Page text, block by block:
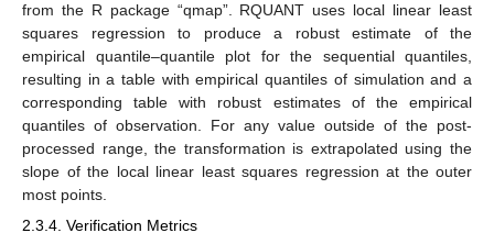
from the R package “qmap”. RQUANT uses local linear least
squares regression to produce a robust estimate of the
empirical quantile–quantile plot for the sequential quantiles,
resulting in a table with empirical quantiles of simulation and a
corresponding table with robust estimates of the empirical
quantiles of observation. For any value outside of the post-
processed range, the transformation is extrapolated using the
slope of the local linear least squares regression at the outer
most points.
2.3.4. Verification Metrics